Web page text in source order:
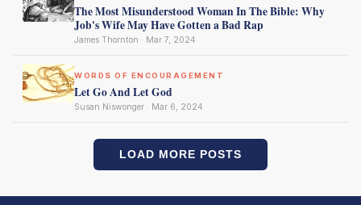
The Most Misunderstood Woman In The Bible: Why
Job's Wife May Have Gotten a Bad Rap
James Thornton · Mar 7, 2024
WORDS OF ENCOURAGEMENT
Let Go And Let God
Susan Niswonger · Mar 6, 2024
LOAD MORE POSTS